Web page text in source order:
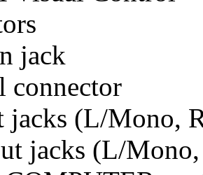
jack
connector
jacks (L/Mono,
jacks (L/